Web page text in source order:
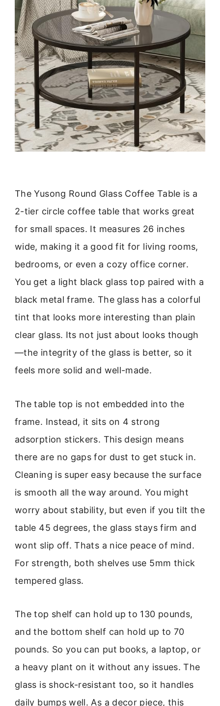
The Yusong Round Glass Coffee Table is a
2-tier circle coffee table that works great
for small spaces. It measures 26 inches
wide, making it a good fit for living rooms,
bedrooms, or even a cozy office corner.
You get a light black glass top paired with a
black metal frame. The glass has a colorful
tint that looks more interesting than plain
clear glass. Its not just about looks though
—the integrity of the glass is better, so it
feels more solid and well-made.
The table top is not embedded into the
frame. Instead, it sits on 4 strong
adsorption stickers. This design means
there are no gaps for dust to get stuck in.
Cleaning is super easy because the surface
is smooth all the way around. You might
worry about stability, but even if you tilt the
table 45 degrees, the glass stays firm and
wont slip off. Thats a nice peace of mind.
For strength, both shelves use 5mm thick
tempered glass.
The top shelf can hold up to 130 pounds,
and the bottom shelf can hold up to 70
pounds. So you can put books, a laptop, or
a heavy plant on it without any issues. The
glass is shock-resistant too, so it handles
daily bumps well. As a decor piece, this